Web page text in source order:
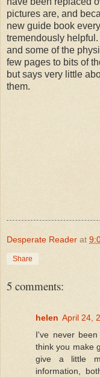
pictures are, and
new guide book
tremendously
and some of the
few pages to bits of
but says very little
them.
Desperate Reader at
Share
5 comments:
helen April 24,
I've never
think you make
give a little
information,